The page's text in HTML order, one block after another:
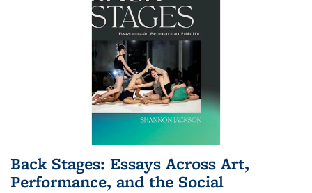
Back Stages: Essays Across Art,
Performance, and the Social